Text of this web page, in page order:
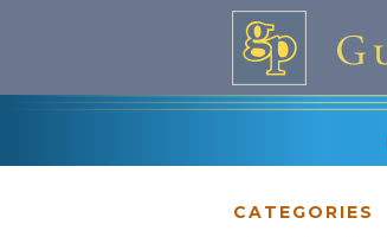
CATEGORIES